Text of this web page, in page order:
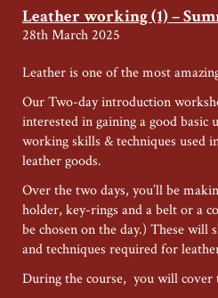
Woodcarving
–
Special
Leather working (1) –
28th March 2025
Leather is one of the most
Our Two-day introduction
interested in gaining a good basic
working skills & techniques used
leather goods.
Over the two days, you’ll be
holder, key-rings and a belt or a
be chosen on the day.) These
and techniques required for
During the course, you will cover